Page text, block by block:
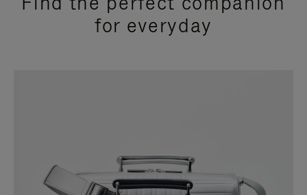
for everyday